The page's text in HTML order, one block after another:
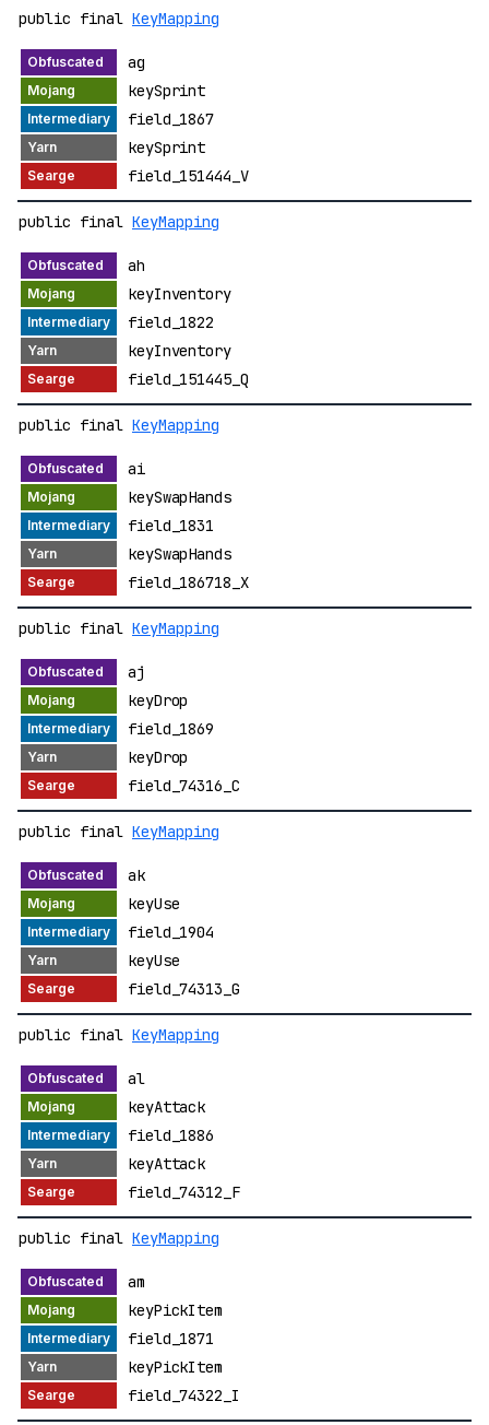
public final KeyMapping
ag
keySprint
field_1867
keySprint
field_151444_V
public final KeyMapping
ah
keyInventory
field_1822
keyInventory
field_151445_Q
public final KeyMapping
ai
keySwapHands
field_1831
keySwapHands
field_186718_X
public final KeyMapping
aj
keyDrop
field_1869
keyDrop
field_74316_C
public final KeyMapping
ak
keyUse
field_1904
keyUse
field_74313_G
public final KeyMapping
al
keyAttack
field_1886
keyAttack
field_74312_F
public final KeyMapping
am
keyPickItem
field_1871
keyPickItem
field_74322_I